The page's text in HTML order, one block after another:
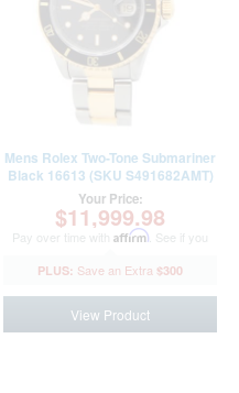
Mens Rolex Two-Tone Submariner
Black 16613 (SKU S491682AMT)
Your Price:
$11,999.98
Pay over time with Affirm . See if you
$300
View Product